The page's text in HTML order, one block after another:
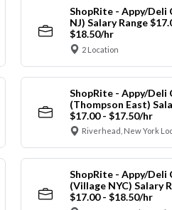
ShopRite - Appy/Deli
NJ) Salary Range
$18.50/hr
2 Location
ShopRite - Appy/Deli
(Thompson East)
$17.00 - $17.50/hr
Riverhead, New York
ShopRite - Appy/Deli
(Village NYC) Salary
$17.00 - $18.50/hr